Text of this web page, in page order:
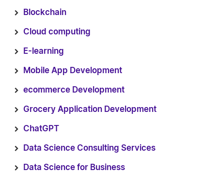
Blockchain
Cloud computing
E-learning
Mobile App Development
ecommerce Development
Grocery Application Development
ChatGPT
Data Science Consulting Services
Data Science for Business